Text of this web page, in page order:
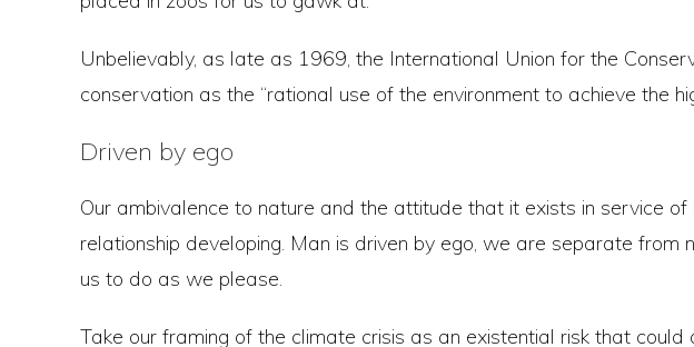
Unbelievably, as late as 1969, the International Union for the
conservation as the “rational use of the environment to achieve the
Driven by ego
Our ambivalence to nature and the attitude that it exists in service
relationship developing. Man is driven by ego, we are separate
us to do as we please.
Take our framing of the climate crisis as an existential risk that